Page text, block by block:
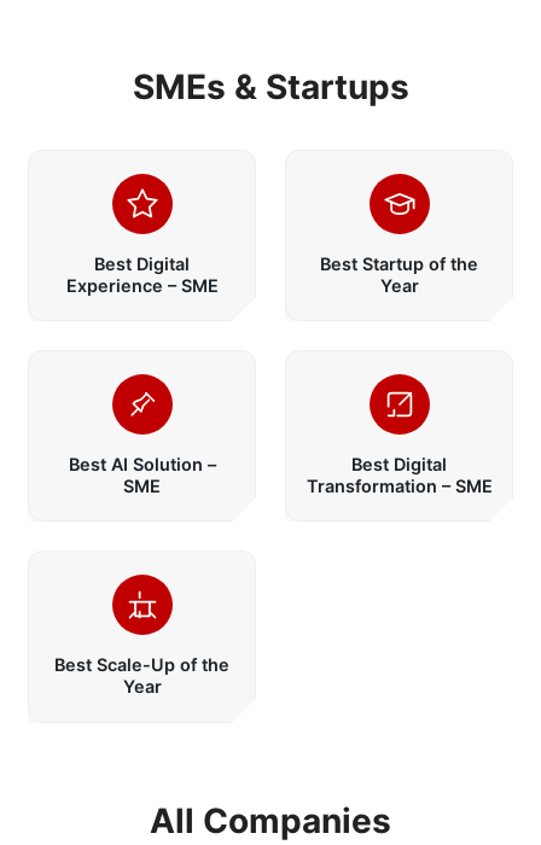
SMEs & Startups
Best Digital
Experience – SME
Best Startup of the
Year
Best AI Solution –
SME
Best Digital
Transformation – SME
Best Scale-Up of the
Year
All Companies